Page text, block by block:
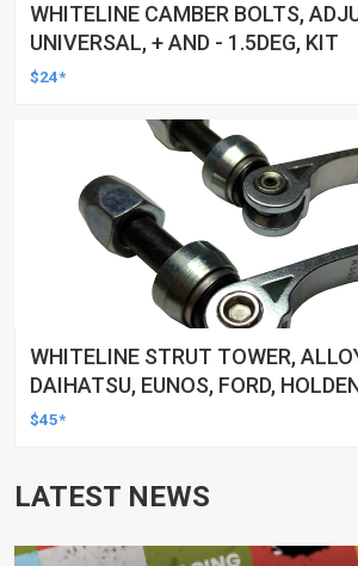
WHITELINE CAMBER BOLTS,
UNIVERSAL, + AND - 1.5DEG, KIT
$24*
WHITELINE STRUT TOWER,
DAIHATSU, EUNOS, FORD,
HYUNDAI, UNIVERSAL, AND
$45*
LATEST NEWS